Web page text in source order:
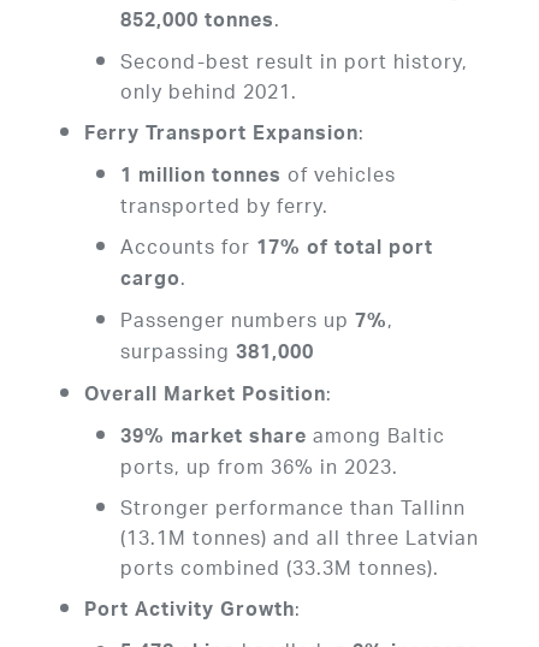
852,000 tonnes.
Second-best result in port history,
only behind 2021.
Ferry Transport Expansion:
1 million tonnes of vehicles
transported by ferry.
Accounts for 17% of total port
cargo.
Passenger numbers up7%,
surpassing381,000
Overall Market Position:
39% market shareamong Baltic
ports, up from 36% in 2023.
Stronger performance than Tallinn
(13.1M tonnes) and all three Latvian
ports combined (33.3M tonnes).
Port Activity Growth: